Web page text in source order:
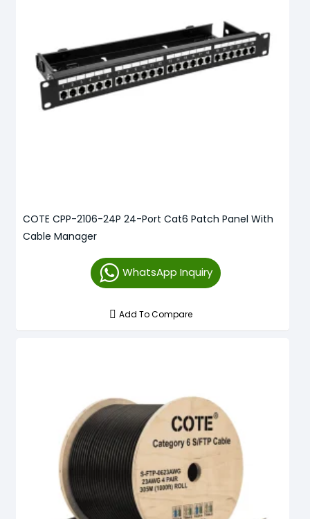
COTE CPP-2106-24P 24-Port Cat6 Patch Panel With
Cable Manager
WhatsApp Inquiry
Add To Compare